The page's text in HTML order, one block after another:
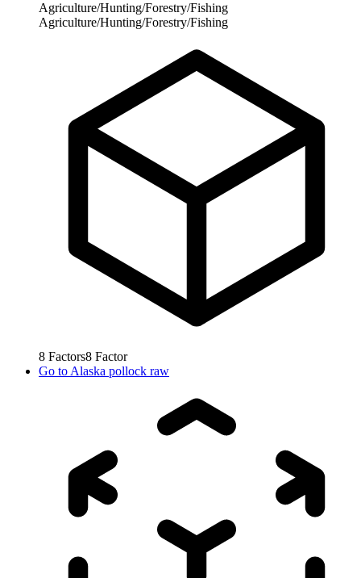
Agriculture/Hunting/Forestry/Fishing
Agriculture/Hunting/Forestry/Fishing
8 Factors8 Factor
Go to Alaska pollock raw